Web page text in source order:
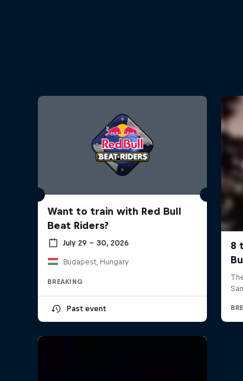
Want to train with Red Bull
Beat Riders?
July 29 – 30, 2026
Budapest, Hungary
BREAKING
Past event